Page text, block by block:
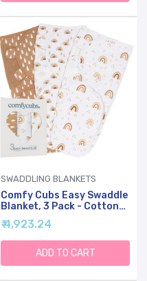
SWADDLING BLANKETS
Comfy Cubs Easy Swaddle
Blanket, 3 Pack - Cotton
Newborn Wrap, Small For
0-3 Months Infants, With
Adjustable Velcro,
Breathable And Durable
Sleep Sack For Babies -
₹ 4,923.24
ADD TO CART